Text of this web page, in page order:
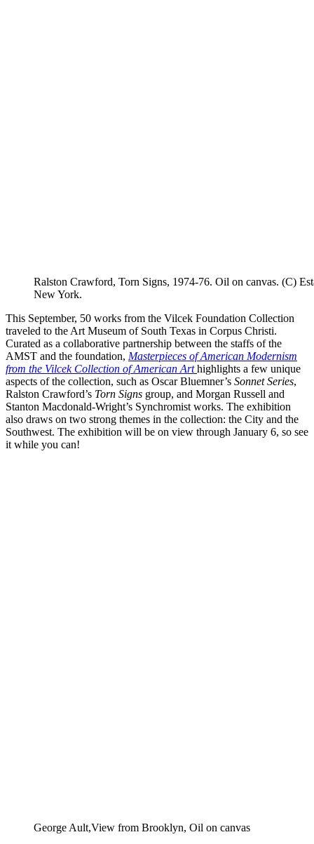
Ralston Crawford, Torn Signs, 1974-76. Oil on canvas. (C)
New York.
This September, 50 works from the Vilcek Foundation Collection
traveled to the Art Museum of South Texas in Corpus Christi.
Curated as a collaborative partnership between the staffs of the
AMST and the foundation, Masterpieces of American Modernism
from the Vilcek Collection of American Art highlights a few unique
aspects of the collection, such as Oscar Bluemner’s Sonnet Series,
Ralston Crawford’s Torn Signs group, and Morgan Russell and
Stanton Macdonald-Wright’s Synchromist works. The exhibition
also draws on two strong themes in the collection: the City and the
Southwest. The exhibition will be on view through January 6, so see
it while you can!
George Ault,View from Brooklyn, Oil on canvas